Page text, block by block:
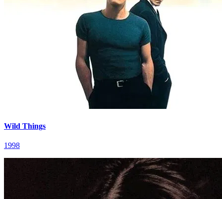
Wild Things
1998